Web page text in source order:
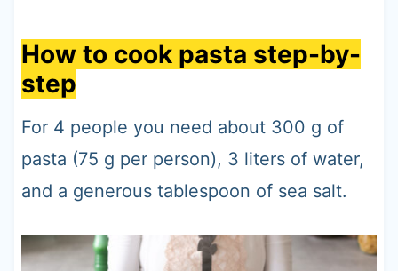
How to cook pasta step-by-
step
For 4 people you need about 300 g of
pasta (75 g per person), 3 liters of water,
and a generous tablespoon of sea salt.